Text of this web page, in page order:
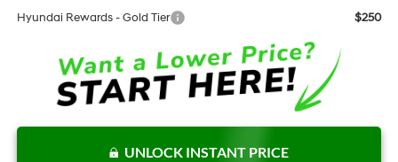
Hyundai Rewards - Gold Tier
$250
UNLOCK INSTANT PRICE